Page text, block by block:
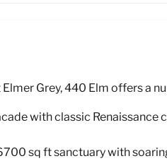
Grey, 440 Elm offers a
with classic Renaissance
sq ft sanctuary with